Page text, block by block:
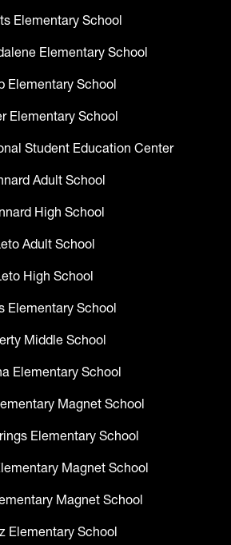
Elementary School
Elementary School
Elementary School
Elementary School
Student Education Center
Adult School
High School
Adult School
High School
Elementary School
Middle School
Elementary School
Magnet School
Elementary School
Magnet School
Magnet School
Elementary School